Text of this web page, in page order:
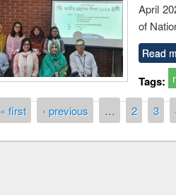
April
of
Read
Tags:
« first ‹ previous … 2 3